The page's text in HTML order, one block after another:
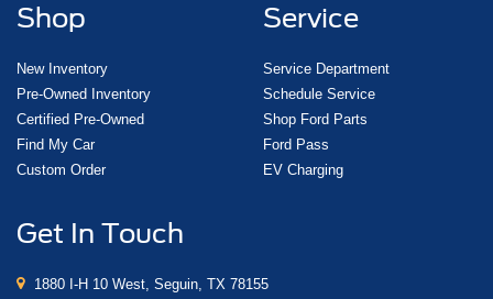
Shop
New Inventory
Pre-Owned Inventory
Certified Pre-Owned
Find My Car
Custom Order
Service
Service Department
Schedule Service
Shop Ford Parts
Ford Pass
EV Charging
Get In Touch
1880 I-H 10 West, Seguin, TX 78155